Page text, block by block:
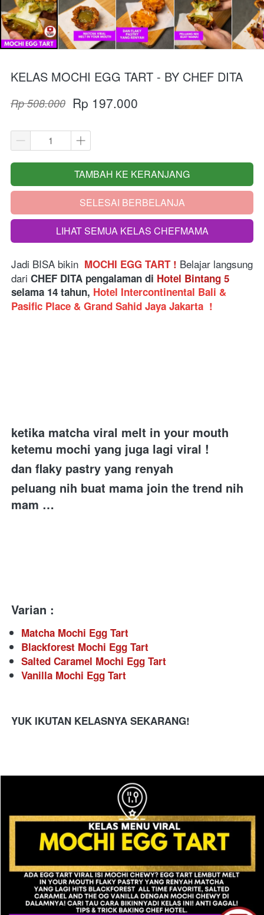
KELAS MOCHI EGG TART - BY CHEF DITA
Rp 508.000 Rp 197.000
`
TAMBAH KE KERANJANG
`SELESAI BERBELANJA
`LIHAT SEMUA KELAS CHEFMAMA
Jadi BISA bikin MOCHI EGG TART ! Belajar langsung
dari CHEF DITA pengalaman di Hotel Bintang 5
selama 14 tahun, Hotel Intercontinental Bali &
Pasific Place & Grand Sahid Jaya Jakarta !
ketika matcha viral melt in your mouth
ketemu mochi yang juga lagi viral !
dan flaky pastry yang renyah
peluang nih buat mama join the trend nih
mam …
Varian :
Matcha Mochi Egg Tart
Blackforest Mochi Egg Tart
Salted Caramel Mochi Egg Tart
Vanilla Mochi Egg Tart
YUK IKUTAN KELASNYA SEKARANG!